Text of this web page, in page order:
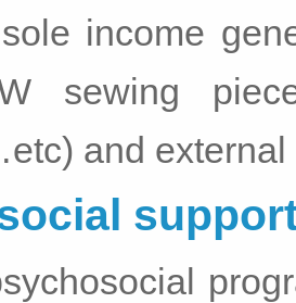
income
sewing
and external